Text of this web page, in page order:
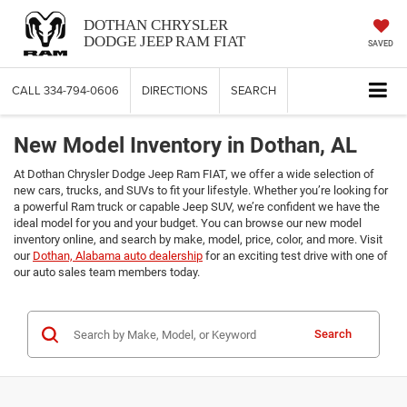
DOTHAN CHRYSLER
DODGE JEEP RAM FIAT
SAVED
CALL 334-794-0606 DIRECTIONS SEARCH
New Model Inventory in Dothan, AL
At Dothan Chrysler Dodge Jeep Ram FIAT, we offer a wide selection of
new cars, trucks, and SUVs to fit your lifestyle. Whether you’re looking for
a powerful Ram truck or capable Jeep SUV, we’re confident we have the
ideal model for you and your budget. You can browse our new model
inventory online, and search by make, model, price, color, and more. Visit
our Dothan, Alabama auto dealership for an exciting test drive with one of
our auto sales team members today.
Search